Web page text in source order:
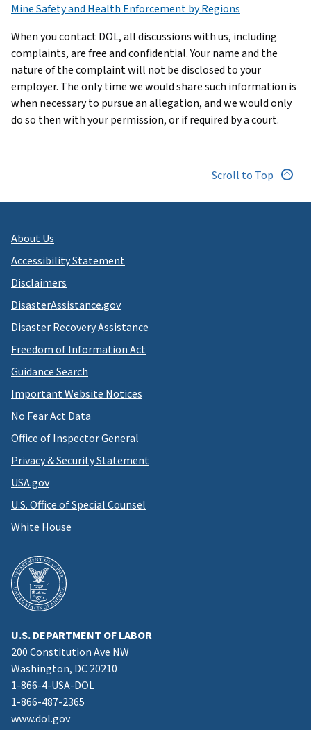
Mine Safety and Health Enforcement by Regions
When you contact DOL, all discussions with us, including
complaints, are free and confidential. Your name and the
nature of the complaint will not be disclosed to your
employer. The only time we would share such information is
when necessary to pursue an allegation, and we would only
do so then with your permission, or if required by a court.
Scroll to Top
About Us
Accessibility Statement
Disclaimers
DisasterAssistance.gov
Disaster Recovery Assistance
Freedom of Information Act
Guidance Search
Important Website Notices
No Fear Act Data
Office of Inspector General
Privacy & Security Statement
USA.gov
U.S. Office of Special Counsel
White House
U.S. DEPARTMENT OF LABOR
200 Constitution Ave NW
Washington, DC 20210
1-866-4-USA-DOL
1-866-487-2365
www.dol.gov